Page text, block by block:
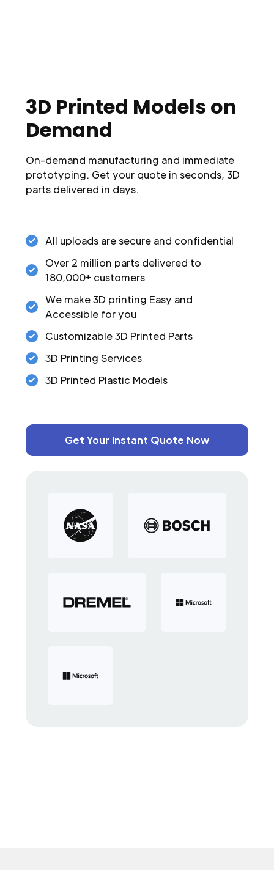
3D Printed Models on
Demand
On-demand manufacturing and immediate
prototyping. Get your quote in seconds, 3D
parts delivered in days.
All uploads are secure and confidential
Over 2 million parts delivered to
180,000+ customers
We make 3D printing Easy and
Accessible for you
Customizable 3D Printed Parts
3D Printing Services
3D Printed Plastic Models
Get Your Instant Quote Now